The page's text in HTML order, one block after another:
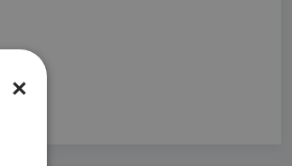
×